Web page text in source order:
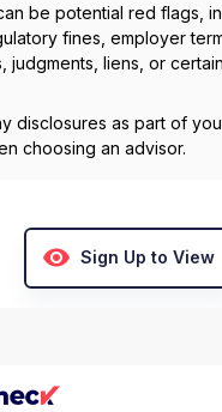
be potential red flags,
fines, employer
judgments, liens, or
disclosures as part of
choosing an advisor.
Sign Up to View